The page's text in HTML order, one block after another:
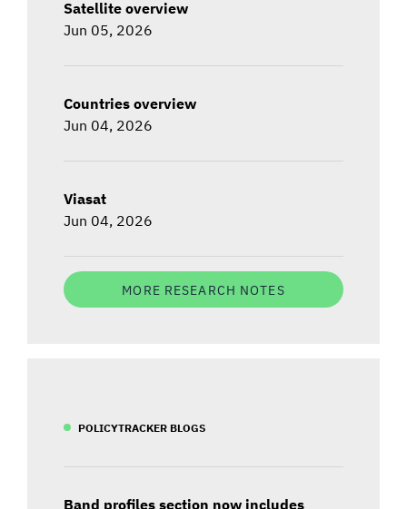
Satellite overview
Jun 05, 2026
Countries overview
Jun 04, 2026
Viasat
Jun 04, 2026
MORE RESEARCH NOTES
POLICYTRACKER BLOGS
Band profiles section now includes